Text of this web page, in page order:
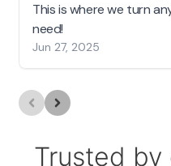
This is where we turn
need!
Jun 27, 2025
Trusted by